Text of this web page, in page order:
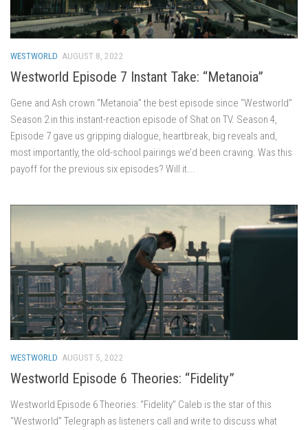
WESTWORLD AUGUST 8, 2022
Westworld Episode 7 Instant Take: “Metanoia”
Gene and Ash crown “Metanoia” the best episode since “Westworld”
Season 2 in this instant-reaction episode of Shat on TV. Season 4,
Episode 7 gave us gripping dialogue, heartbreak, big reveals and,
most importantly, the old-school pairings we’d been craving. Was this
payoff for the previous six episodes? Will it...
WESTWORLD AUGUST 5, 2022
Westworld Episode 6 Theories: “Fidelity”
Westworld Episode 6 Theories: “Fidelity” Caleb is the star of this
“Westworld” Telegraph as listeners call and write to discuss what